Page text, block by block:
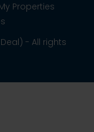
Properties
Deal) - All rights